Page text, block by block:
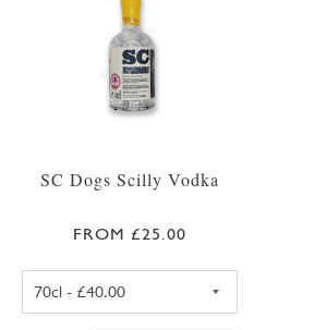
SC Dogs Scilly Vodka
FROM £25.00